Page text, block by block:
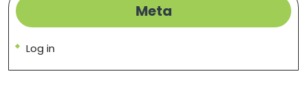
Meta
Log in